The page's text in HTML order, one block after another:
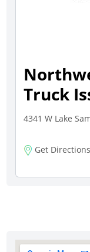
Truck
4341 W Lake
Get Directions